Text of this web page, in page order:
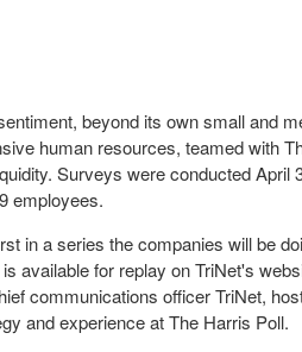
beyond its own small and
human resources, teamed with
Surveys were conducted April
employees.
in a series the companies will be
available for replay on TriNet's
communications officer TriNet,
and experience at The Harris Poll.